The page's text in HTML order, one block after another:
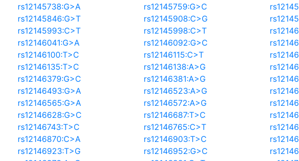
rs12145738:G>A rs12145759:G>C
rs12145846:G>T rs12145908:C>G
rs12145993:C>T rs12145998:C>T
rs12146041:G>A rs12146092:G>C
rs12146100:T>C rs12146115:C>T
rs12146135:T>C rs12146138:A>G
rs12146379:G>C rs12146381:A>G
rs12146493:G>A rs12146523:A>G
rs12146565:G>A rs12146572:A>G
rs12146628:G>C rs12146687:T>C
rs12146743:T>C rs12146765:C>T
rs12146870:C>A rs12146903:T>C
rs12146923:T>G rs12146952:G>C